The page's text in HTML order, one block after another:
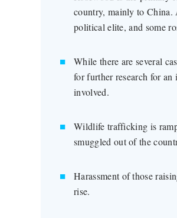
country, mainly to China.
political elite, and some
While there are several
for further research for
involved.
Wildlife trafficking is
smuggled out of the
Harassment of those
rise.